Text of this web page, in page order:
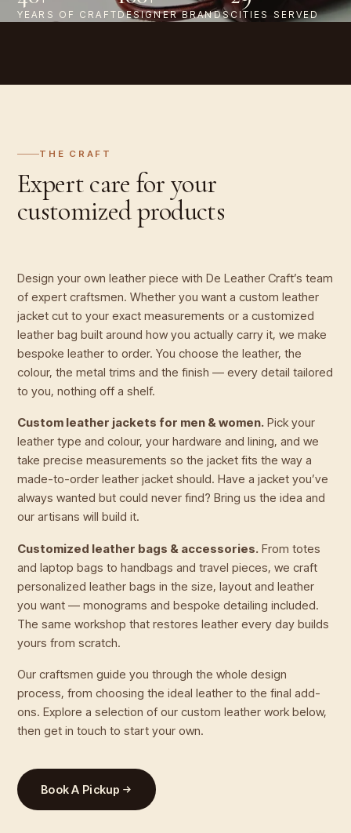
YEARS OF CRAFT DESIGNER BRANDSCITIES SERVED
THE CRAFT
Expert care for your
customized products
Design your own leather piece with De Leather Craft’s team
of expert craftsmen. Whether you want a custom leather
jacket cut to your exact measurements or a customized
leather bag built around how you actually carry it, we make
bespoke leather to order. You choose the leather, the
colour, the metal trims and the finish — every detail tailored
to you, nothing off a shelf.
Custom leather jackets for men & women. Pick your
leather type and colour, your hardware and lining, and we
take precise measurements so the jacket fits the way a
made-to-order leather jacket should. Have a jacket you’ve
always wanted but could never find? Bring us the idea and
our artisans will build it.
Customized leather bags & accessories. From totes
and laptop bags to handbags and travel pieces, we craft
personalized leather bags in the size, layout and leather
you want — monograms and bespoke detailing included.
The same workshop that restores leather every day builds
yours from scratch.
Our craftsmen guide you through the whole design
process, from choosing the ideal leather to the final add-
ons. Explore a selection of our custom leather work below,
then get in touch to start your own.
Book A Pickup